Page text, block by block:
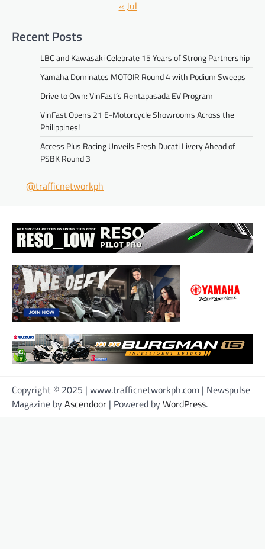
« Jul
Recent Posts
LBC and Kawasaki Celebrate 15 Years of Strong Partnership
Yamaha Dominates MOTOIR Round 4 with Podium Sweeps
Drive to Own: VinFast’s Rentapasada EV Program
VinFast Opens 21 E-Motorcycle Showrooms Across the
Philippines!
Access Plus Racing Unveils Fresh Ducati Livery Ahead of
PSBK Round 3
@trafficnetworkph
Copyright © 2025 | www.trafficnetworkph.com | Newspulse
Magazine byAscendoor | Powered byWordPress.